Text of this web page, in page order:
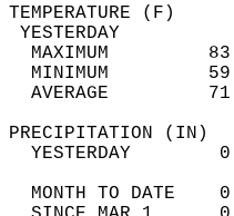
MAXIMUM
MINIMUM
AVERAGE
YESTERDAY
MONTH TO DATE